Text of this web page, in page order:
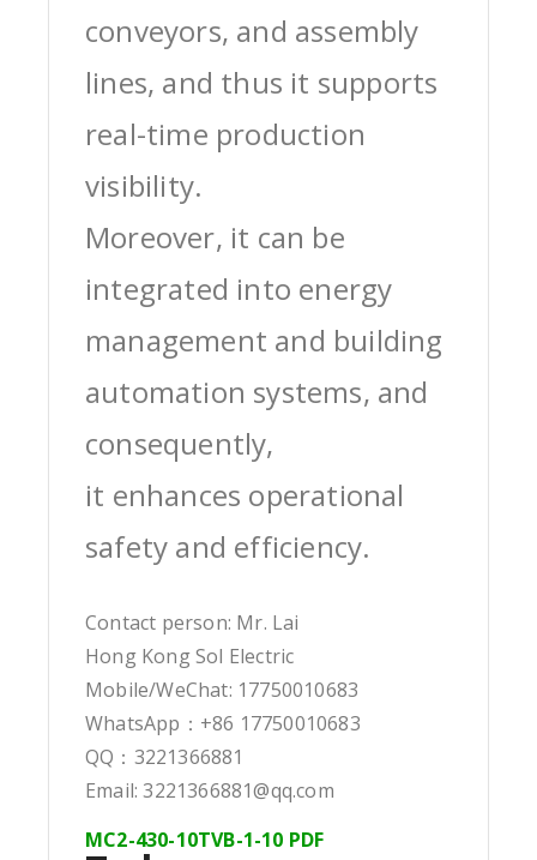
conveyors, and assembly
lines, and thus it supports
real-time production
visibility.
Moreover, it can be
integrated into energy
management and building
automation systems, and
consequently,
it enhances operational
safety and efficiency.
Contact person: Mr. Lai
Hong Kong Sol Electric
Mobile/WeChat: 17750010683
WhatsApp：+86 17750010683
QQ：3221366881
Email: 3221366881@qq.com
MC2-430-10TVB-1-10 PDF